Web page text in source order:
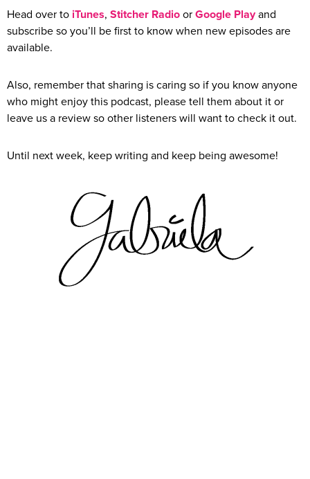
Head over to iTunes, Stitcher Radio or Google Playand
subscribe so you’ll be first to know when new episodes are
available.
Also, remember that sharing is caring so if you know anyone
who might enjoy this podcast, please tell them about it or
leave us a review so other listeners will want to check it out.
Until next week, keep writing and keep being awesome!